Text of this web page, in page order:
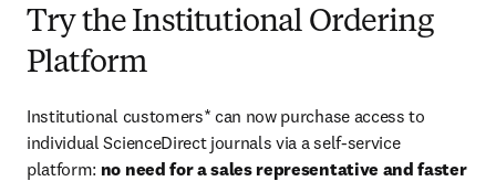
Try the Institutional Ordering
Platform
Institutional customers* can now purchase access to
individual ScienceDirect journals via a self-service
platform: no need for a sales representative and faster